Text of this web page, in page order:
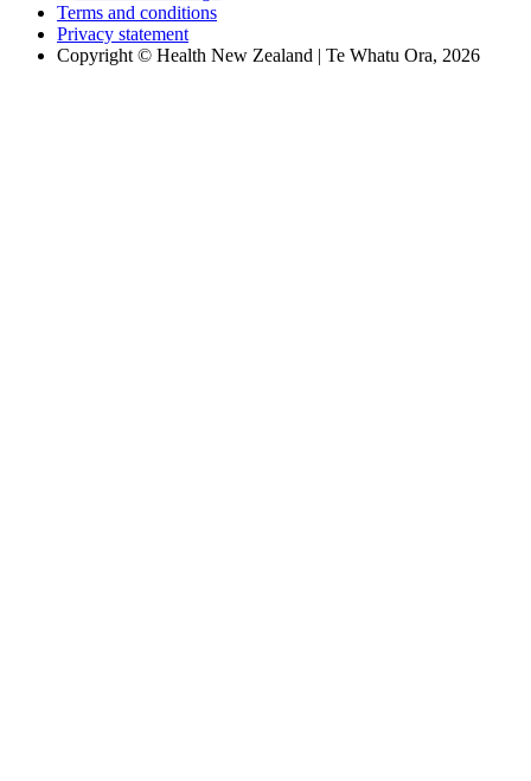
Terms and conditions
Privacy statement
Copyright © Health New Zealand | Te Whatu Ora, 2026